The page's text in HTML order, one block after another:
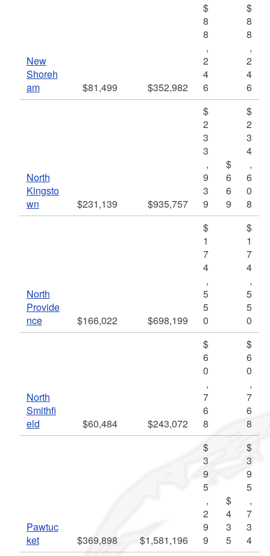
New
Shoreh
am
$81,499 $352,982
$
8
8
,
2
4
6
$
8
8
,
2
4
6
North
Kingsto
wn
$231,139 $935,757
$
2
3
3
,
9
3
9
$
6
6
9
$
2
3
4
,
6
0
8
North
Provide
nce
$166,022 $698,199
$
1
7
4
,
5
5
0
$
1
7
4
,
5
5
0
North
Smithfi
eld
$60,484 $243,072
$
6
0
,
7
6
8
$
6
0
,
7
6
8
Pawtuc
ket
$369,898 $1,581,196
$
3
9
5
,
2
9
9
$
4
3
5
$
3
9
5
,
7
3
4